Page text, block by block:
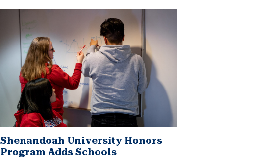
Shenandoah University Honors
Program Adds Schools